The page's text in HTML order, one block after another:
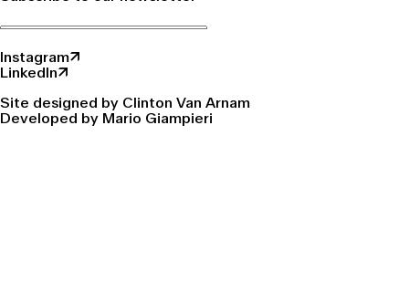
Instagram↗
LinkedIn↗
Site designed by Clinton Van Arnam
Developed by Mario Giampieri